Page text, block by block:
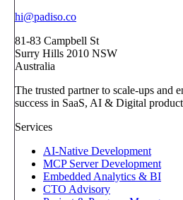
hi@padiso.co
81-83 Campbell St
Surry Hills 2010 NSW
Australia
The trusted partner to scale-ups and
success in SaaS, AI & Digital
Services
AI-Native Development
MCP Server Development
Embedded Analytics & BI
CTO Advisory